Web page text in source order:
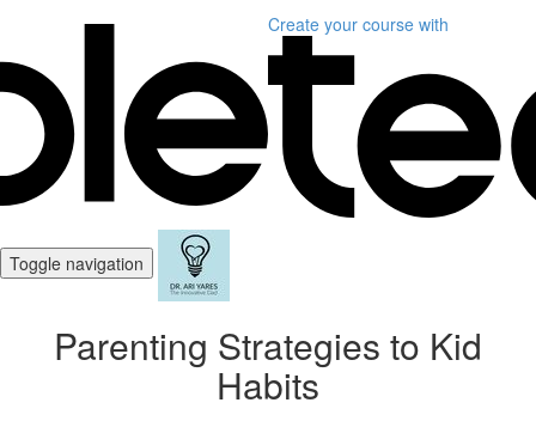
Create your course with
Toggle navigation
Parenting Strategies to Kid
Habits